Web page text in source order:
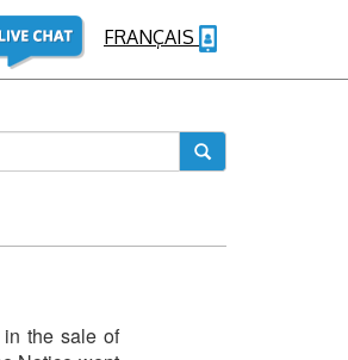
FRANÇAIS
the sale of